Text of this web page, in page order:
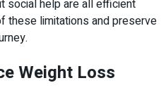
social help are all efficient
these limitations and preserve
Weight Loss